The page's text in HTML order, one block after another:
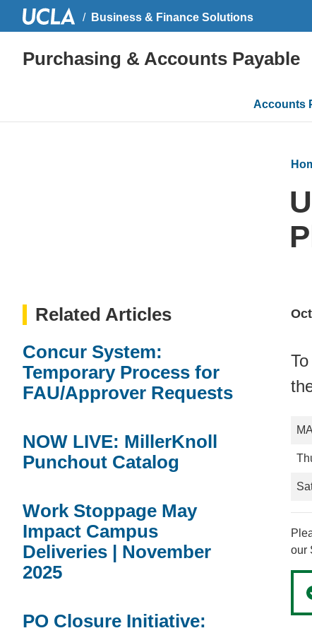
Business & Finance Solutions
Purchasing & Accounts Payable
Main
Accounts
our
Related Articles
Concur System:
Temporary Process for
FAU/Approver Requests
NOW LIVE: MillerKnoll
Punchout Catalog
Work Stoppage May
Impact Campus
Deliveries | November
2025
PO Closure Initiative: